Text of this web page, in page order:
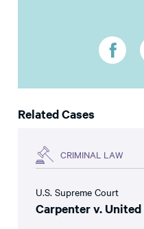
Related Cases
CRIMINAL LAW
U.S. Supreme Court
Carpenter v.